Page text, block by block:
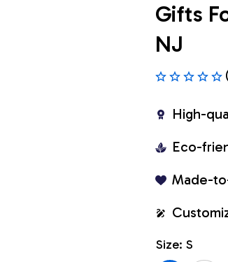
Gifts
NJ
High-
Eco-
Made-
Size: S